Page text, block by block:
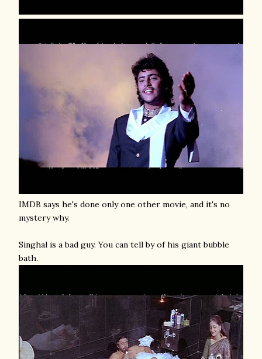
IMDB says he's done only one other movie, and it's no
mystery why.
Singhal is a bad guy. You can tell by of his giant bubble
bath.